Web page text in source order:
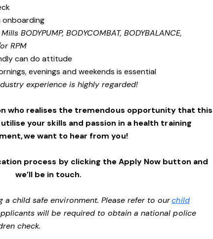
onboarding
BODYPUMP, BODYCOMBAT, BODYBALANCE,
RPM
can do attitude
evenings and weekends is essential
experience is highly regarded!
who realises the tremendous opportunity that this
your skills and passion in a health training
we want to hear from you!
process by clicking the Apply Now button and
we’ll be in touch.
child safe environment. Please refer to ourchild
will be required to obtain a national police
check.